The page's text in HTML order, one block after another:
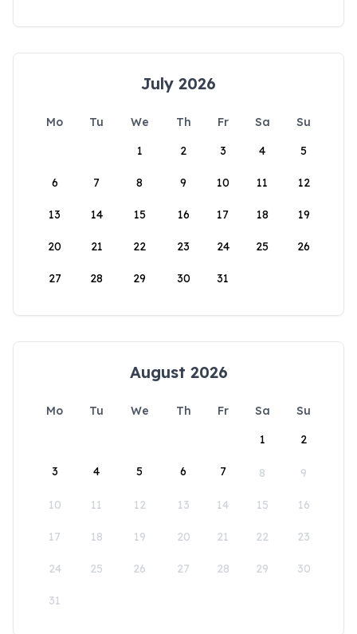
July 2026
Mo Tu We Th Fr Sa
Su
1
2 3 4 5
6 7 8 9 10 11 12
13 14 15 16 17 18 19
20 21 22 23 24 25 26
27 28 29 30 31
August 2026
Mo Tu We Th Fr Sa
Su
1
2
3 4 5 6 7 8 9
10 11 12 13 14 15 16
17 18 19 20 21 22 23
24 25 26 27 28 29 30
31